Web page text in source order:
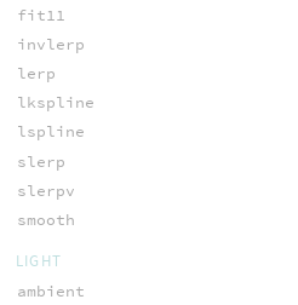
fit11
invlerp
lerp
lkspline
lspline
slerp
slerpv
smooth
LIGHT
ambient